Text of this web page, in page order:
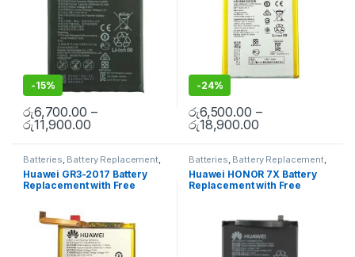
-15%
රු6,700.00 –
රු11,900.00
-24%
රු6,500.00 –
රු18,900.00
Batteries, Battery Replacement,
Huawei Battery Replacement
Huawei GR3-2017 Battery
Replacement with Free
Batteries, Battery Replacement,
Huawei Battery Replacement
Huawei HONOR 7X Battery
Replacement with Free